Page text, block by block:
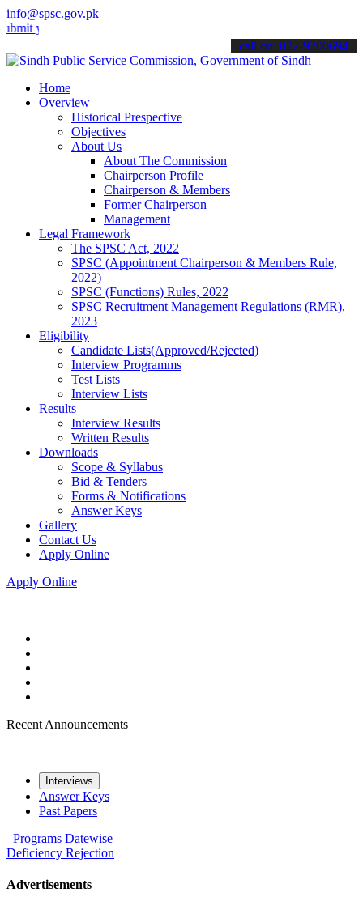
info@spsc.gov.pk
applications online & stay informed about the latest SPSC
call on: 022-9200694
Home
Overview
Historical Prespective
Objectives
About Us
About The Commission
Chairperson Profile
Chairperson & Members
Former Chairperson
Management
Legal Framework
The SPSC Act, 2022
SPSC (Appointment Chairperson & Members Rule,
2022)
SPSC (Functions) Rules, 2022
SPSC Recruitment Management Regulations (RMR),
2023
Eligibility
Candidate Lists(Approved/Rejected)
Interview Programms
Test Lists
Interview Lists
Results
Interview Results
Written Results
Downloads
Scope & Syllabus
Bid & Tenders
Forms & Notifications
Answer Keys
Gallery
Contact Us
Apply Online
Apply Online
Recent Announcements
Interviews
Answer Keys
Past Papers
Programs Datewise
Deficiency Rejection
Advertisements